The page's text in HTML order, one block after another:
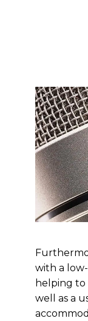
with a
helping
well as a